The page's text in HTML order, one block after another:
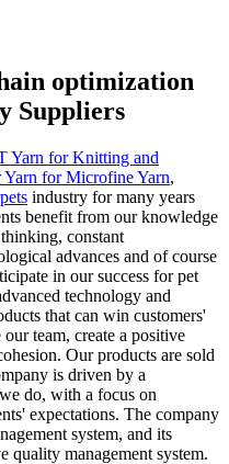
optimization
Suppliers
Yarn for Knitting and
for Microfine Yarn,
industry for many years
benefit from our knowledge
constant
advances and of course
in our success for pet
technology and
that can win customers'
team, create a positive
Our products are sold
is driven by a
do, with a focus on
expectations. The company
system, and its
quality management system.